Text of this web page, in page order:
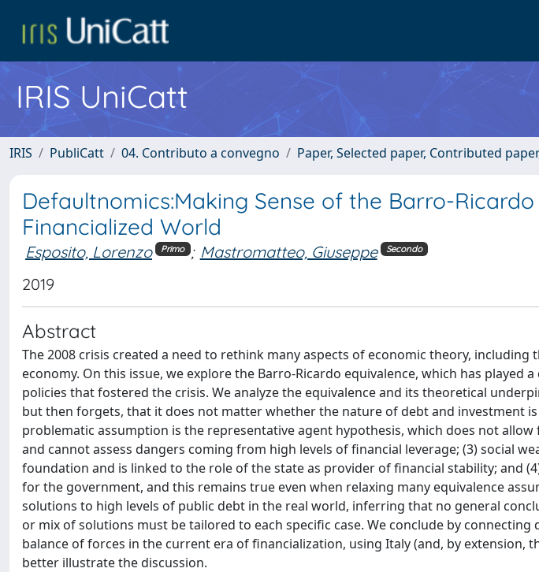
IRIS UniCatt
IRIS PubliCatt 04. Contributo a convegno Paper, Selected paper, Contributed
Defaultnomics:Making Sense of the Barro-
Financialized World
Esposito, Lorenzo Primo ; Mastromatteo, Giuseppe Secondo
2019
Abstract
The 2008 crisis created a need to rethink many aspects of economic theory,
economy. On this issue, we explore the Barro-Ricardo equivalence, which has played
policies that fostered the crisis. We analyze the equivalence and its theoretical
but then forgets, that it does not matter whether the nature of debt and investment
problematic assumption is the representative agent hypothesis, which does not
and cannot assess dangers coming from high levels of financial leverage; (3) social
foundation and is linked to the role of the state as provider of financial stability; and
for the government, and this remains true even when relaxing many equivalence
solutions to high levels of public debt in the real world, inferring that no general
or mix of solutions must be tailored to each specific case. We conclude by
balance of forces in the current era of financialization, using Italy (and, by extension,
better illustrate the discussion.